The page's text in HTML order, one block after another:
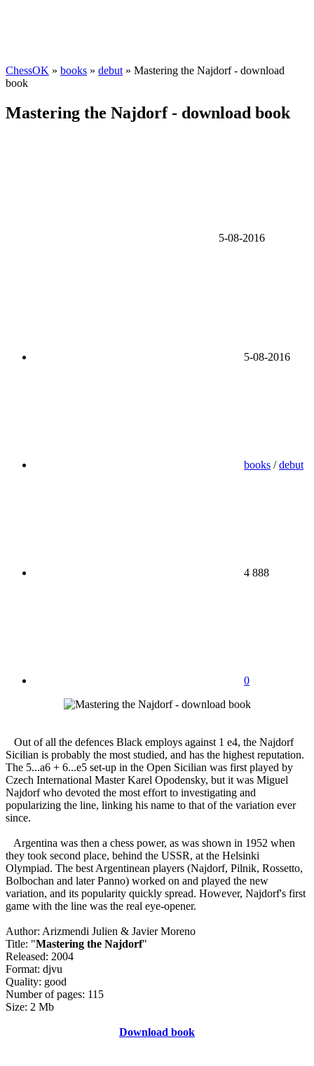
ChessOK » books » debut » Mastering the Najdorf - download
book
Mastering the Najdorf - download book
5-08-2016
5-08-2016
books /debut
4 888
0
Out of all the defences Black employs against 1 e4, the Najdorf
Sicilian is probably the most studied, and has the highest reputation.
The 5...a6 + 6...e5 set-up in the Open Sicilian was first played by
Czech International Master Karel Opodensky, but it was Miguel
Najdorf who devoted the most effort to investigating and
popularizing the line, linking his name to that of the variation ever
since.
Argentina was then a chess power, as was shown in 1952 when
they took second place, behind the USSR, at the Helsinki
Olympiad. The best Argentinean players (Najdorf, Pilnik, Rossetto,
Bolbochan and later Panno) worked on and played the new
variation, and its popularity quickly spread. However, Najdorf's first
game with the line was the real eye-opener.
Author: Arizmendi Julien & Javier Moreno
Title: "Mastering the Najdorf"
Released: 2004
Format: djvu
Quality: good
Number of pages: 115
Size: 2 Mb
Download book